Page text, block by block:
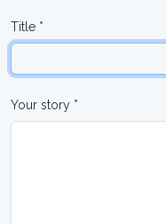
Title *
Your story *